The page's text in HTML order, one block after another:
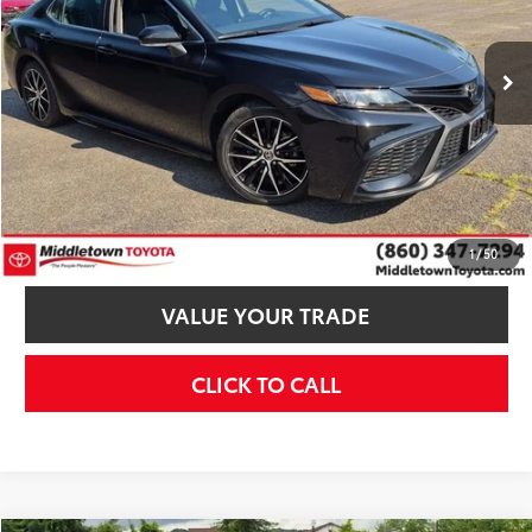
1/50
60,808 mi Ext.:Midnight Black Metallic Int.: Black
Less
MSRP:
$26,995
Dealer Discount
$1,005
Internet Price
$25,990
Additional Fees, Charges and Costs
Price does not include Dealer Conveyance fee $689, Tax, and Registration.
CONFIRM AVAILABILITY
VALUE YOUR TRADE
CLICK TO CALL